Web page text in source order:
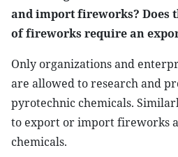
and import fireworks? Does
of fireworks require an
Only organizations and
are allowed to research and
pyrotechnic chemicals.
to export or import fireworks
chemicals.